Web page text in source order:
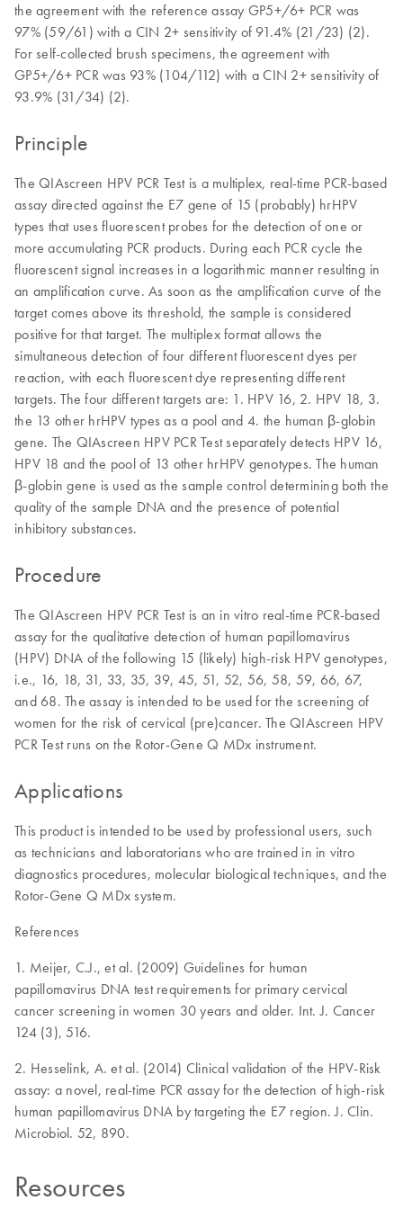
the agreement with the reference assay GP5+/6+ PCR was
97% (59/61) with a CIN 2+ sensitivity of 91.4% (21/23) (2).
For self-collected brush specimens, the agreement with
GP5+/6+ PCR was 93% (104/112) with a CIN 2+ sensitivity of
93.9% (31/34) (2).
Principle
The QIAscreen HPV PCR Test is a multiplex, real-time PCR-based
assay directed against the E7 gene of 15 (probably) hrHPV
types that uses fluorescent probes for the detection of one or
more accumulating PCR products. During each PCR cycle the
fluorescent signal increases in a logarithmic manner resulting in
an amplification curve. As soon as the amplification curve of the
target comes above its threshold, the sample is considered
positive for that target. The multiplex format allows the
simultaneous detection of four different fluorescent dyes per
reaction, with each fluorescent dye representing different
targets. The four different targets are: 1. HPV 16, 2. HPV 18, 3.
the 13 other hrHPV types as a pool and 4. the human β-globin
gene. The QIAscreen HPV PCR Test separately detects HPV 16,
HPV 18 and the pool of 13 other hrHPV genotypes. The human
β-globin gene is used as the sample control determining both the
quality of the sample DNA and the presence of potential
inhibitory substances.
Procedure
The QIAscreen HPV PCR Test is an in vitro real-time PCR-based
assay for the qualitative detection of human papillomavirus
(HPV) DNA of the following 15 (likely) high-risk HPV genotypes,
i.e., 16, 18, 31, 33, 35, 39, 45, 51, 52, 56, 58, 59, 66, 67,
and 68. The assay is intended to be used for the screening of
women for the risk of cervical (pre)cancer. The QIAscreen HPV
PCR Test runs on the Rotor-Gene Q MDx instrument.
Applications
This product is intended to be used by professional users, such
as technicians and laboratorians who are trained in in vitro
diagnostics procedures, molecular biological techniques, and the
Rotor-Gene Q MDx system.
References
1. Meijer, C.J., et al. (2009) Guidelines for human
papillomavirus DNA test requirements for primary cervical
cancer screening in women 30 years and older. Int. J. Cancer
124 (3), 516.
2. Hesselink, A. et al. (2014) Clinical validation of the HPV-Risk
assay: a novel, real-time PCR assay for the detection of high-risk
human papillomavirus DNA by targeting the E7 region. J. Clin.
Microbiol. 52, 890.
Resources